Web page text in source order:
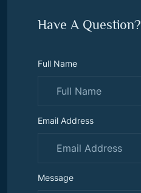
Have A Question?
Full Name
Email Address
Message